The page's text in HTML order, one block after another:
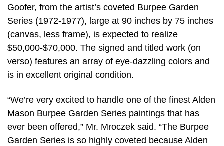
Goofer, from the artist’s coveted Burpee Garden
Series (1972-1977), large at 90 inches by 75 inches
(canvas, less frame), is expected to realize
$50,000-$70,000. The signed and titled work (on
verso) features an array of eye-dazzling colors and
is in excellent original condition.
“We’re very excited to handle one of the finest Alden
Mason Burpee Garden Series paintings that has
ever been offered,” Mr. Mroczek said. “The Burpee
Garden Series is so highly coveted because Alden